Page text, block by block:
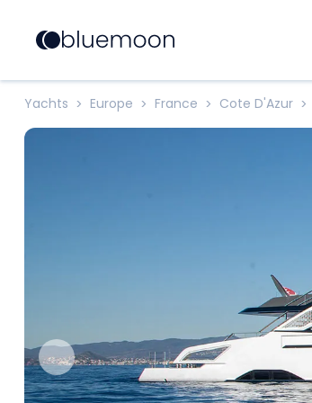
Yachts > Europe > France > Cote D'Azur >